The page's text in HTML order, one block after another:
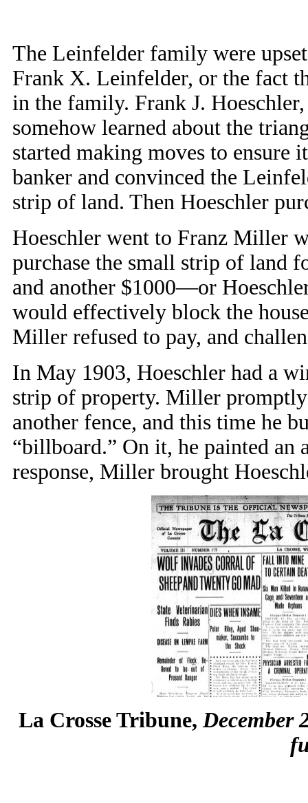
The Leinfelder family were
Frank X. Leinfelder, or the fact
in the family. Frank J.
somehow learned about the
started making moves to ensure
banker and convinced the
strip of land. Then Hoeschler
Hoeschler went to Franz Miller
purchase the small strip of land
and another $1000—or
would effectively block the
Miller refused to pay, and
In May 1903, Hoeschler had a
strip of property. Miller
another fence, and this time he
“billboard.” On it, he painted
response, Miller brought
La Crosse Tribune, December